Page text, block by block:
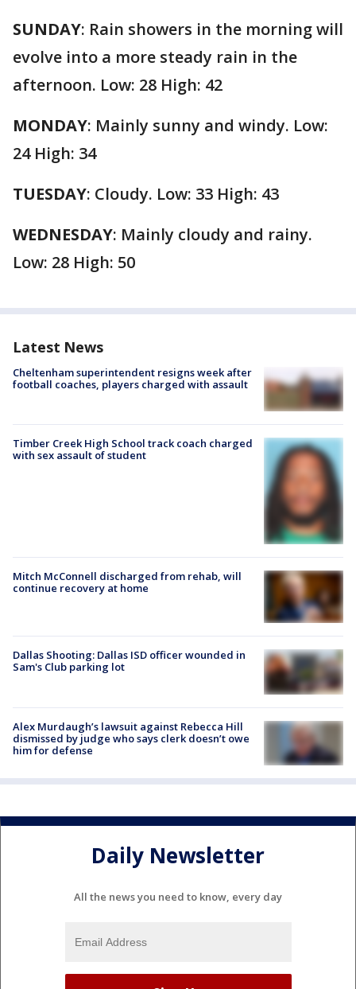
SUNDAY: Rain showers in the morning will
evolve into a more steady rain in the
afternoon. Low: 28 High: 42
MONDAY: Mainly sunny and windy. Low:
24 High: 34
TUESDAY: Cloudy. Low: 33 High: 43
WEDNESDAY: Mainly cloudy and rainy.
Low: 28 High: 50
Latest News
Cheltenham superintendent resigns week after
football coaches, players charged with assault
Timber Creek High School track coach charged
with sex assault of student
Mitch McConnell discharged from rehab, will
continue recovery at home
Dallas Shooting: Dallas ISD officer wounded in
Sam's Club parking lot
Alex Murdaugh’s lawsuit against Rebecca Hill
dismissed by judge who says clerk doesn’t owe
him for defense
Daily Newsletter
All the news you need to know, every day